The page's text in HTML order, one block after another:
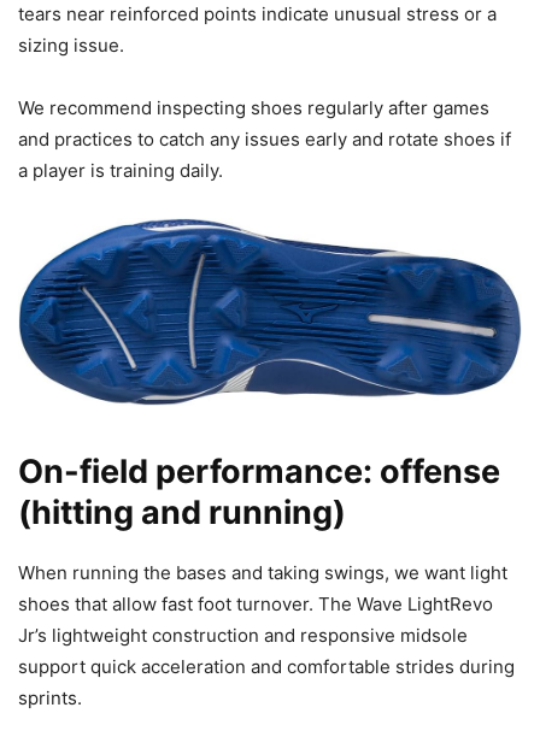
tears near reinforced points indicate unusual stress or a
sizing issue.
We recommend inspecting shoes regularly after games
and practices to catch any issues early and rotate shoes if
a player is training daily.
On-field performance: offense
(hitting and running)
When running the bases and taking swings, we want light
shoes that allow fast foot turnover. The Wave LightRevo
Jr’s lightweight construction and responsive midsole
support quick acceleration and comfortable strides during
sprints.